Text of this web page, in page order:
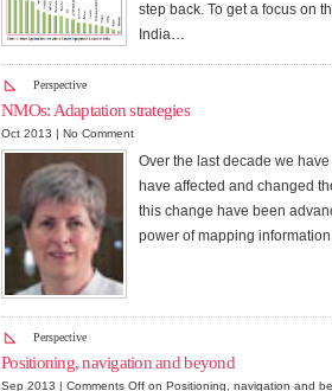
step back. To get a focus on
India…
Perspective
NMOs: Adaptation strategies
Oct 2013 | No Comment
Over the last decade we
have affected and changed
this change have been
power of mapping
Perspective
Positioning, navigation and beyond
Sep 2013 | Comments Off on Positioning, navigation and